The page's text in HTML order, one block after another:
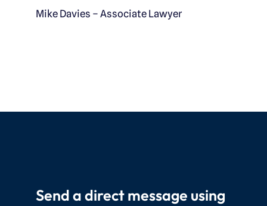
Mike Davies – Associate Lawyer
Send a direct message using